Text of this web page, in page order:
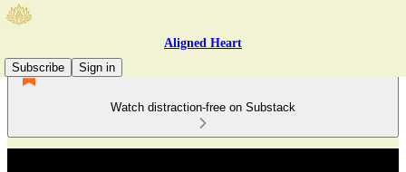
Aligned Heart
Subscribe
Sign in
Watch distraction-free on Substack